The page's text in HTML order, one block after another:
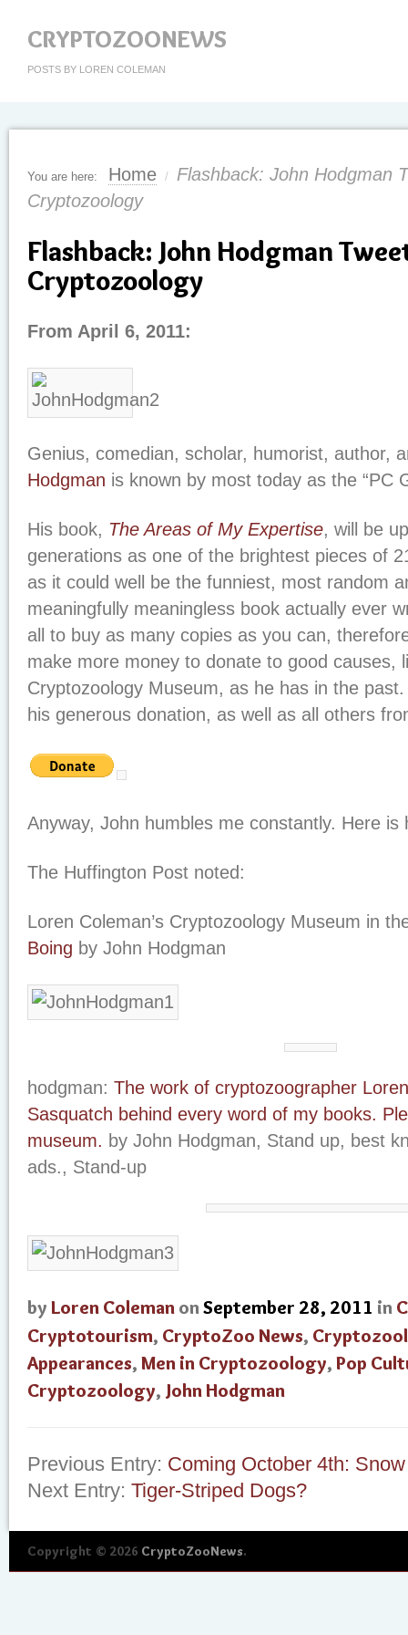
CRYPTOZOONEWS
POSTS BY LOREN COLEMAN
You are here: Home /
Flashback: John Hodgman
Cryptozoology
Flashback: John Hodgman
Cryptozoology
From April 6, 2011:
Genius, comedian, scholar, humorist, author,
Hodgman is known by most today as the “PC
His book, The Areas of My Expertise, will be
generations as one of the brightest pieces of
as it could well be the funniest, most random
meaningfully meaningless book actually ever
all to buy as many copies as you can,
make more money to donate to good causes,
Cryptozoology Museum, as he has in the
his generous donation, as well as all others
Anyway, John humbles me constantly. Here is
The Huffington Post noted:
Loren Coleman’s Cryptozoology Museum in
Boing by John Hodgman
hodgman: The work of cryptozoographer
Sasquatch behind every word of my books.
museum. by John Hodgman, Stand up, best
ads., Stand-up
by Loren Coleman onSeptember 28, 2011 in
Cryptotourism, CryptoZoo News,
Appearances, Men in Cryptozoology, Pop
Cryptozoology, John Hodgman
Previous Entry: Coming October 4th:
Next Entry: Tiger-Striped Dogs?
Copyright © 2026 CryptoZooNews.